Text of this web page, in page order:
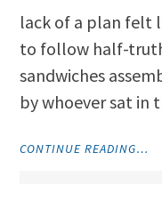
lack of a plan felt
to follow half-
sandwiches
by whoever sat in
CONTINUE READING…